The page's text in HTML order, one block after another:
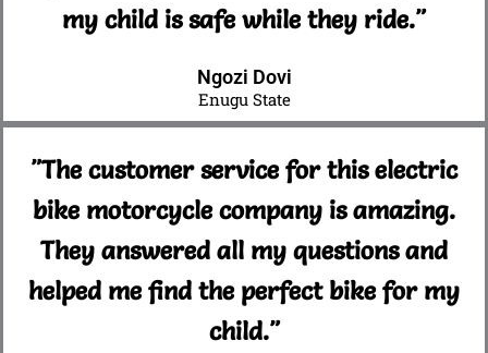
my child is safe while they ride."
Ngozi Dovi
Enugu State
"The customer service for this electric
bike motorcycle company is amazing.
They answered all my questions and
helped me find the perfect bike for my
child."